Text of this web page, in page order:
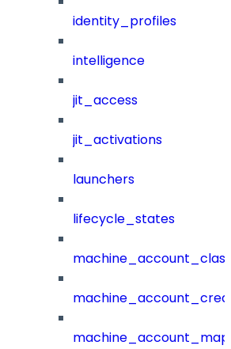
identity_profiles
intelligence
jit_access
jit_activations
launchers
lifecycle_states